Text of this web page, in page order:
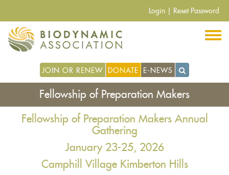
main
content
Login Reset Password
JOIN OR RENEW DONATE E-NEWS
Fellowship of Preparation Makers
Fellowship of Preparation Makers Annual
Gathering
January 23-25, 2026
Camphill Village Kimberton Hills